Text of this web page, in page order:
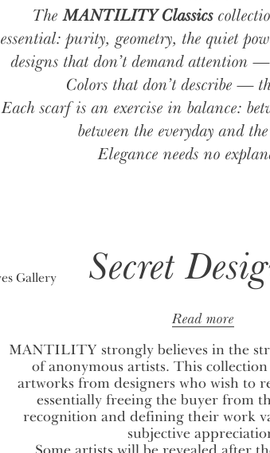
TheMANTILITY Classics
essential: purity, geometry, the quiet
designs that don’t demand attention
Colors that don’t describe —
Each scarf is an exercise in balance:
between the everyday and
Elegance needs no
Secret
Read more
MANTILITY strongly believes in the
of anonymous artists. This
artworks from designers who wish to
essentially freeing the buyer from
recognition and defining their work
subjective